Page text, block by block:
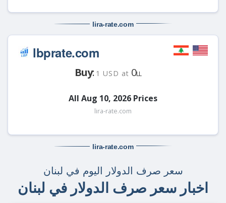
lira-rate.com
lbprate.com
Buy: 1 USD at 0LL
All Aug 10, 2026 Prices
lira-rate.com
lira-rate.com
سعر صرف الدولار اليوم في لبنان
اخبار سعر صرف الدولار في لبنان